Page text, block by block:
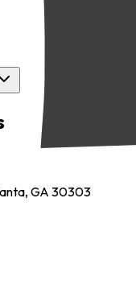
GA 30303